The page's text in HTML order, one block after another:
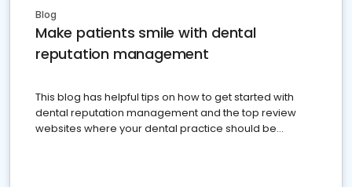
Blog
Make patients smile with dental
reputation management
This blog has helpful tips on how to get started with
dental reputation management and the top review
websites where your dental practice should be